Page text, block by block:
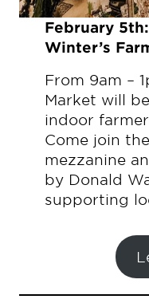
February 5th:
Winter’s
From 9am –
Market will
indoor
Come join
mezzanine
by Donald
supporting